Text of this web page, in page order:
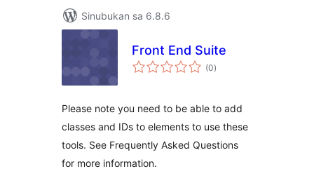
Sinubukan sa 6.8.6
Front End Suite
(0kabuuang
ratings
)
Please note you need to be able to add
classes and IDs to elements to use these
tools. See Frequently Asked Questions
for more information.